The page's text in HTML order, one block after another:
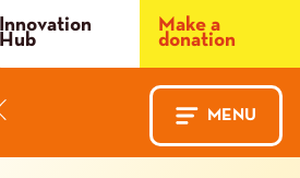
MENU
Innovation
Hub
Make a
donation